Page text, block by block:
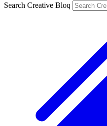
Search Creative Bloq